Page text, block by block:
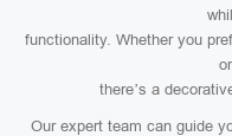
functionality. Whether you
there’s a
Our expert team can guide